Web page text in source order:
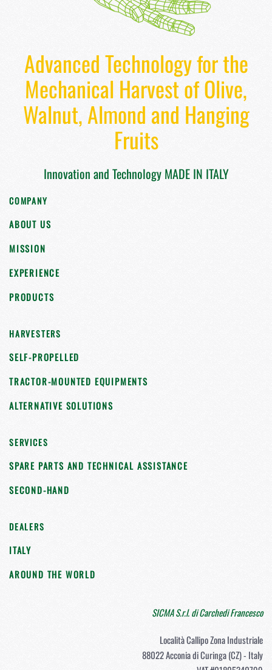
Advanced Technology for the
Mechanical Harvest of Olive,
Walnut, Almond and Hanging
Fruits
Innovation and Technology MADE IN ITALY
COMPANY
ABOUT US
MISSION
EXPERIENCE
PRODUCTS
HARVESTERS
SELF-PROPELLED
TRACTOR-MOUNTED EQUIPMENTS
ALTERNATIVE SOLUTIONS
SERVICES
SPARE PARTS AND TECHNICAL ASSISTANCE
SECOND-HAND
DEALERS
ITALY
AROUND THE WORLD
SICMA S.r.l. di Carchedi Francesco
Località Callipo Zona Industriale
88022 Acconia di Curinga (CZ) - Italy